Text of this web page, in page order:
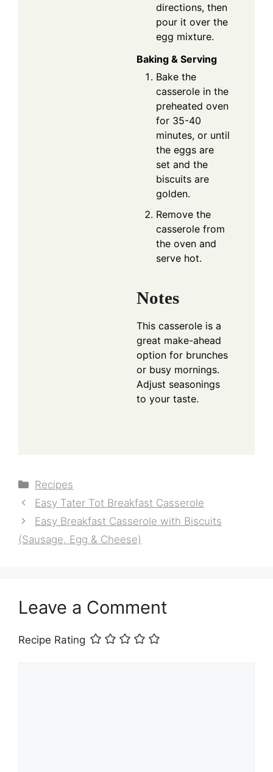
directions, then
pour it over the
egg mixture.
Baking & Serving
Bake the
casserole in the
preheated oven
for 35-40
minutes, or until
the eggs are
set and the
biscuits are
golden.
Remove the
casserole from
the oven and
serve hot.
Notes
This casserole is a
great make-ahead
option for brunches
or busy mornings.
Adjust seasonings
to your taste.
Categories
Recipes
Easy Tater Tot Breakfast Casserole
Easy Breakfast Casserole with Biscuits
(Sausage, Egg & Cheese)
Leave a Comment
Recipe Rating